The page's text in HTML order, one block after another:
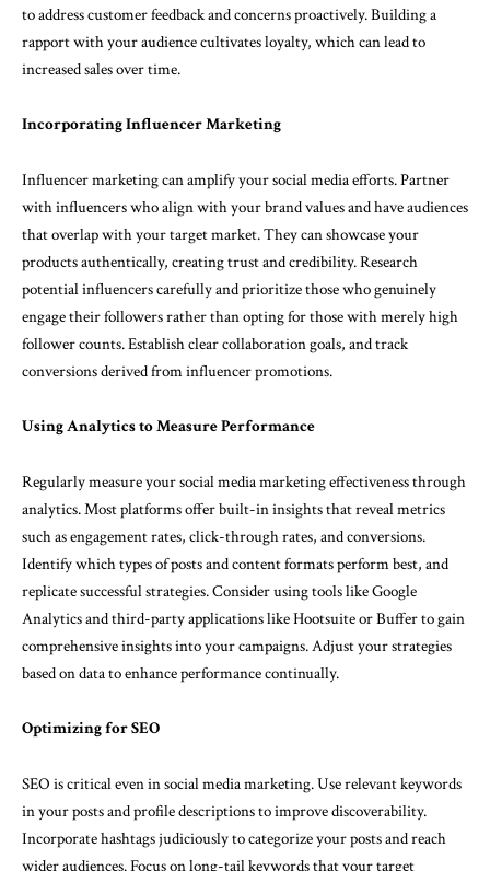
to address customer feedback and concerns proactively. Building a
rapport with your audience cultivates loyalty, which can lead to
increased sales over time.
Incorporating Influencer Marketing
Influencer marketing can amplify your social media efforts. Partner
with influencers who align with your brand values and have audiences
that overlap with your target market. They can showcase your
products authentically, creating trust and credibility. Research
potential influencers carefully and prioritize those who genuinely
engage their followers rather than opting for those with merely high
follower counts. Establish clear collaboration goals, and track
conversions derived from influencer promotions.
Using Analytics to Measure Performance
Regularly measure your social media marketing effectiveness through
analytics. Most platforms offer built-in insights that reveal metrics
such as engagement rates, click-through rates, and conversions.
Identify which types of posts and content formats perform best, and
replicate successful strategies. Consider using tools like Google
Analytics and third-party applications like Hootsuite or Buffer to gain
comprehensive insights into your campaigns. Adjust your strategies
based on data to enhance performance continually.
Optimizing for SEO
SEO is critical even in social media marketing. Use relevant keywords
in your posts and profile descriptions to improve discoverability.
Incorporate hashtags judiciously to categorize your posts and reach
wider audiences. Focus on long-tail keywords that your target